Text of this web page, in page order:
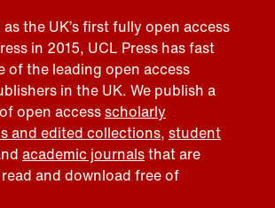
the UK’s first fully open access
in 2015, UCL Press has fast
of the leading open access
in the UK. We publish a
open accessscholarly
and edited collections, student
academic journalsthat are
and download free of